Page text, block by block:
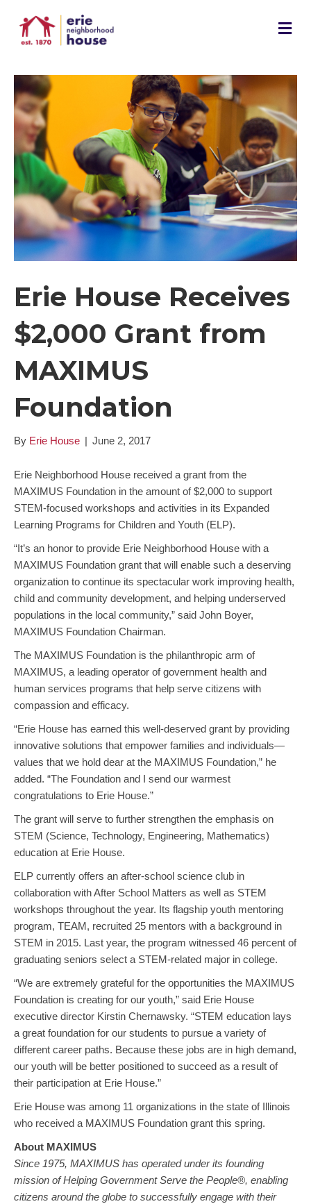
M
e
Erie House Receives
$2,000 Grant from
MAXIMUS
Foundation
By Erie House | June 2, 2017
Erie Neighborhood House received a grant from the
MAXIMUS Foundation in the amount of $2,000 to support
STEM-focused workshops and activities in its Expanded
Learning Programs for Children and Youth (ELP).
“It’s an honor to provide Erie Neighborhood House with a
MAXIMUS Foundation grant that will enable such a deserving
organization to continue its spectacular work improving health,
child and community development, and helping underserved
populations in the local community,” said John Boyer,
MAXIMUS Foundation Chairman.
The MAXIMUS Foundation is the philanthropic arm of
MAXIMUS, a leading operator of government health and
human services programs that help serve citizens with
compassion and efficacy.
“Erie House has earned this well-deserved grant by providing
innovative solutions that empower families and individuals—
values that we hold dear at the MAXIMUS Foundation,” he
added. “The Foundation and I send our warmest
congratulations to Erie House.”
The grant will serve to further strengthen the emphasis on
STEM (Science, Technology, Engineering, Mathematics)
education at Erie House.
ELP currently offers an after-school science club in
collaboration with After School Matters as well as STEM
workshops throughout the year. Its flagship youth mentoring
program, TEAM, recruited 25 mentors with a background in
STEM in 2015. Last year, the program witnessed 46 percent of
graduating seniors select a STEM-related major in college.
“We are extremely grateful for the opportunities the MAXIMUS
Foundation is creating for our youth,” said Erie House
executive director Kirstin Chernawsky. “STEM education lays
a great foundation for our students to pursue a variety of
different career paths. Because these jobs are in high demand,
our youth will be better positioned to succeed as a result of
their participation at Erie House.”
Erie House was among 11 organizations in the state of Illinois
who received a MAXIMUS Foundation grant this spring.
About MAXIMUS
Since 1975, MAXIMUS has operated under its founding
mission of Helping Government Serve the People®, enabling
citizens around the globe to successfully engage with their